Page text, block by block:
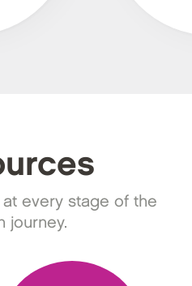
every stage of the
journey.